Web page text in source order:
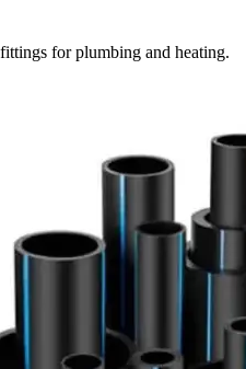
for plumbing and heating.